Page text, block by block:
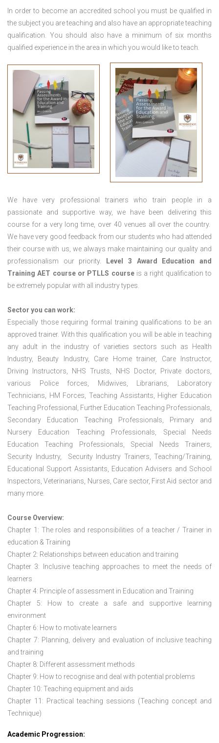
In order to become an accredited school you must be qualified in
the subject you are teaching and also have an appropriate teaching
qualification. You should also have a minimum of six months
qualified experience in the area in which you would like to teach.
We have very professional trainers who train people in a
passionate and supportive way, we have been delivering this
course for a very long time, over 40 venues all over the country.
We have very good feedback from our students who had attended
their course with us, we always make maintaining our quality and
professionalism our priority.
Level 3 Award Education and
TrainingAET course or PTLLS courseis a right qualification to
be extremely popular with all industry types.
Sector you can work:
Especially those requiring formal training qualifications to be an
approved trainer. With this qualification you will be able in teaching
any adult in the industry of varieties sectors such as Health
Industry, Beauty Industry, Care Home trainer, Care Instructor,
Driving Instructors, NHS Trusts, NHS Doctor, Private doctors,
various Police forces, Midwives, Librarians, Laboratory
Technicians, HM Forces, Teaching Assistants, Higher Education
Teaching Professional, Further Education Teaching Professionals,
Secondary Education Teaching Professionals, Primary and
Nursery Education Teaching Professionals, Special Needs
Education Teaching Professionals, Special Needs Trainers,
Security Industry, Security Industry Trainers, Teaching/Training,
Educational Support Assistants, Education Advisers and School
Inspectors, Veterinarians, Nurses, Care sector, First Aid sector and
many more.
Course Overview:
Chapter 1: The roles and responsibilities of a teacher / Trainer in
education & Training
Chapter 2: Relationships between education and training
Chapter 3: Inclusive teaching approaches to meet the needs of
learners
Chapter 4: Principle of assessment in Education and Training
Chapter 5: How to create a safe and supportive learning
environment
Chapter 6: How to motivate learners
Chapter 7: Planning, delivery and evaluation of inclusive teaching
and training
Chapter 8: Different assessment methods
Chapter 9: How to recognise and deal with potential problems
Chapter 10: Teaching equipment and aids
Chapter 11: Practical teaching sessions (Teaching concept and
Technique)
Academic Progression: